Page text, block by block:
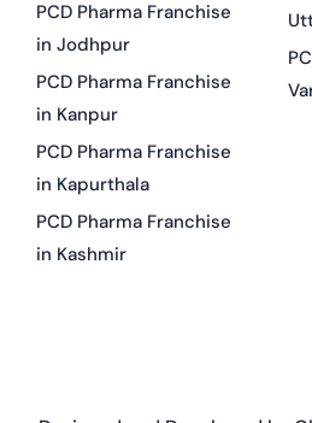
PCD Pharma Franchise
in Jodhpur
PCD Pharma Franchise
in Kanpur
PCD Pharma Franchise
in Kapurthala
PCD Pharma Franchise
in Kashmir